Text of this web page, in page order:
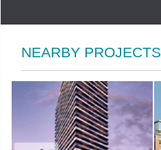
NEARBY PROJECTS